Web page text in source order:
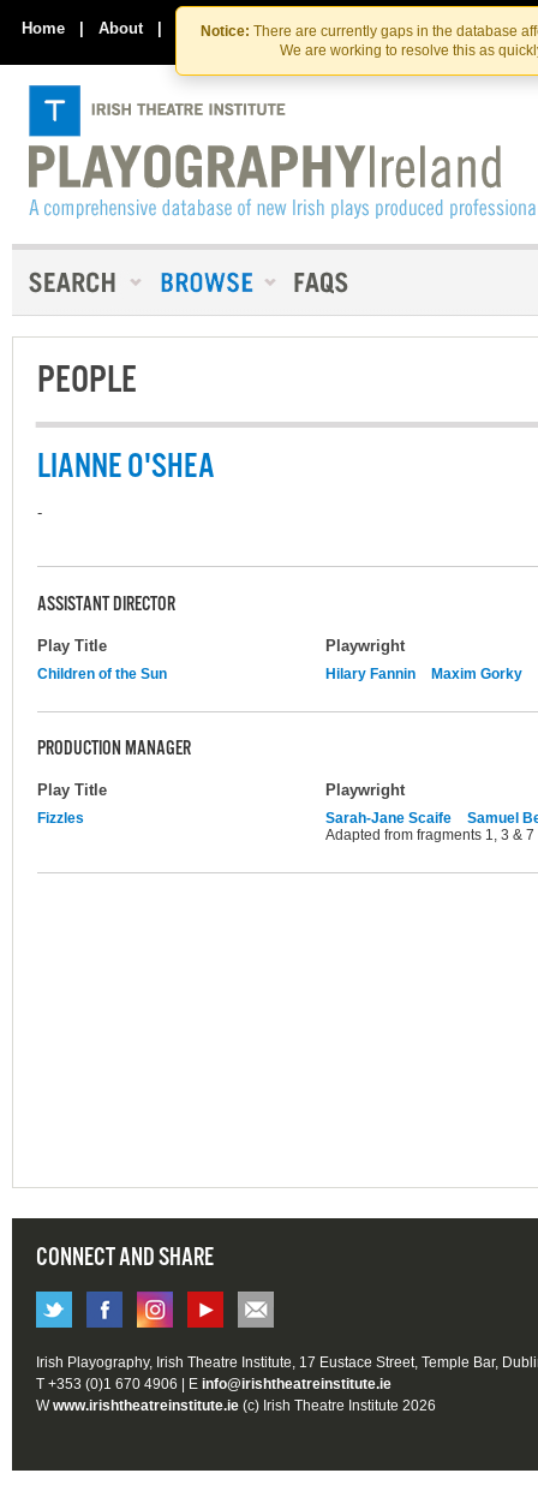
Skip
to
the
content
Skip
to
content
Notice: There are currently gaps in the database
We are working to resolve this as
Home | About | Contact Us
PEOPLE
LIANNE O'SHEA
-
ASSISTANT DIRECTOR
Play Title Playwright
Children of the Sun Hilary Fannin Maxim Gorky
PRODUCTION MANAGER
Play Title Playwright
Fizzles Sarah-Jane Scaife
Samuel
Adapted from fragments 1, 3 &
CONNECT AND SHARE
Irish Playography, Irish Theatre Institute, 17 Eustace Street, Temple Bar,
T +353 (0)1 670 4906 | E info@irishtheatreinstitute.ie
Wwww.irishtheatreinstitute.ie (c) Irish Theatre Institute 2026